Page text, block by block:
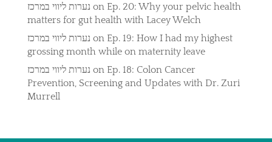
נערות ליווי במרכז on Ep. 20: Why your pelvic health
matters for gut health with Lacey Welch
נערות ליווי במרכז on Ep. 19: How I had my highest
grossing month while on maternity leave
נערות ליווי במרכז on Ep. 18: Colon Cancer
Prevention, Screening and Updates with Dr. Zuri
Murrell